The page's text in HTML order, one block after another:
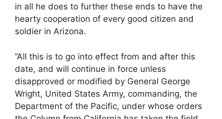
in all he does to further these ends to have the
hearty cooperation of every good citizen and
soldier in Arizona.
”All this is to go into effect from and after this
date, and will continue in force unless
disapproved or modified by General George
Wright, United States Army, commanding, the
Department of the Pacific, under whose orders